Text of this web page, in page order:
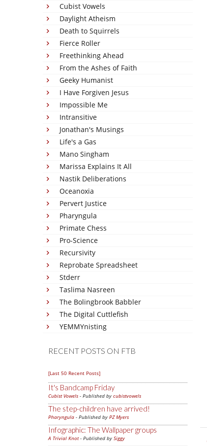
Cubist Vowels
Daylight Atheism
Death to Squirrels
Fierce Roller
Freethinking Ahead
From the Ashes of Faith
Geeky Humanist
I Have Forgiven Jesus
Impossible Me
Intransitive
Jonathan's Musings
Life's a Gas
Mano Singham
Marissa Explains It All
Nastik Deliberations
Oceanoxia
Pervert Justice
Pharyngula
Primate Chess
Pro-Science
Recursivity
Reprobate Spreadsheet
Stderr
Taslima Nasreen
The Bolingbrook Babbler
The Digital Cuttlefish
YEMMYnisting
RECENT POSTS ON FTB
[Last 50 Recent Posts]
It's Bandcamp Friday
Cubist Vowels - Published by cubistvowels
The step-children have arrived!
Pharyngula - Published by PZ Myers
Infographic: The Wallpaper groups
A Trivial Knot- Published by Siggy